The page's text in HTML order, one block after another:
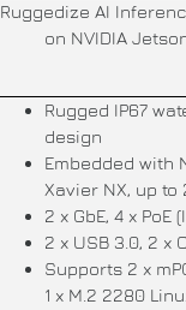
Ruggedize AI
on NVIDIA
Rugged IP67
design
Embedded with
Xavier NX, up to
2 x GbE, 4 x PoE
2 x USB 3.0, 2 x
Supports 2 x
1 x M.2 2280